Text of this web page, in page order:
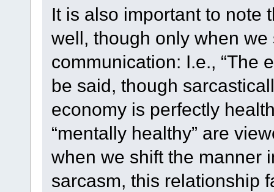
It is also important to note
well, though only when
communication: I.e., “The
be said, though
economy is perfectly
“mentally healthy” are
when we shift the manner
sarcasm, this relationship